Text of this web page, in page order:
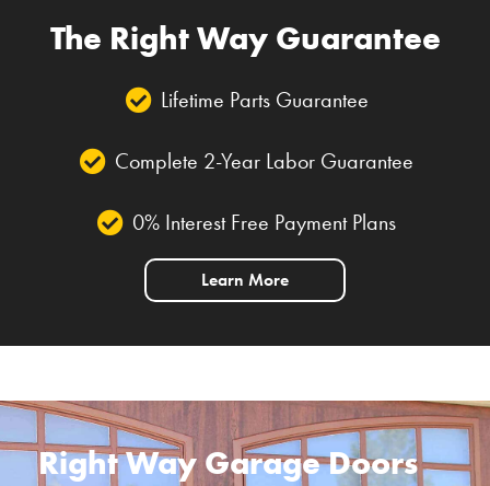
The Right Way Guarantee
Lifetime Parts Guarantee
Complete 2-Year Labor Guarantee
0% Interest Free Payment Plans
Learn More
Right Way Garage Doors